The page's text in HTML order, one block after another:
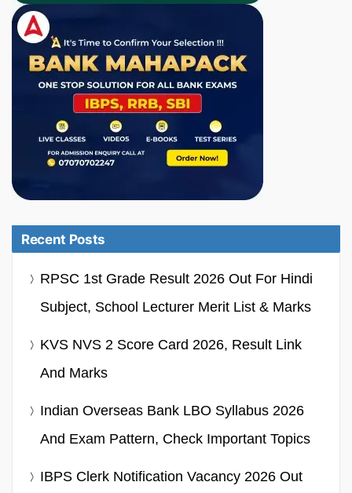
Recent Posts
RPSC 1st Grade Result 2026 Out For Hindi
Subject, School Lecturer Merit List & Marks
KVS NVS 2 Score Card 2026, Result Link
And Marks
Indian Overseas Bank LBO Syllabus 2026
And Exam Pattern, Check Important Topics
IBPS Clerk Notification Vacancy 2026 Out